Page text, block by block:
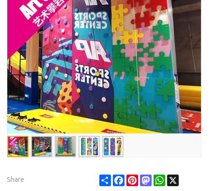
Share ShareFacebookPinterestMastodonWhatsApp